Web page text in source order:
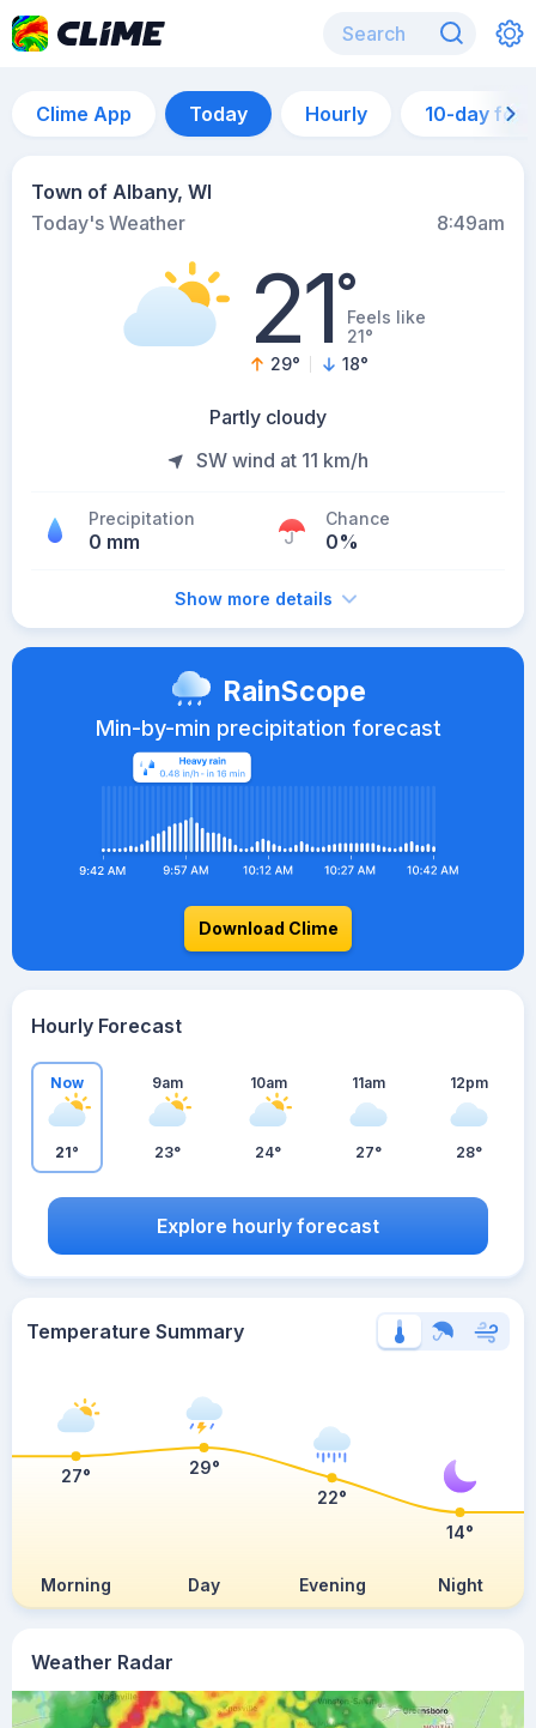
Clime App Today Hourly 10-day
Town of Albany, WI
Today's Weather
8:49am
21°Feels like
21°
29° 18°
Partly cloudy
SW wind at 11 km/h
Precipitation
0 mm
Chance
0%
Show more details
Weather Radar
RainScope
Min-by-min precipitation forecast
Download Clime
Hourly Forecast
Now
21°
9am
23°
10am
24°
11am
27°
12pm
28°
Explore hourly forecast
Temperature Summary
Morning Day Evening Night
27°
29°
22°
14°